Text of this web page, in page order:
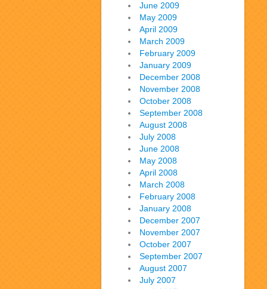
June 2009
May 2009
April 2009
March 2009
February 2009
January 2009
December 2008
November 2008
October 2008
September 2008
August 2008
July 2008
June 2008
May 2008
April 2008
March 2008
February 2008
January 2008
December 2007
November 2007
October 2007
September 2007
August 2007
July 2007